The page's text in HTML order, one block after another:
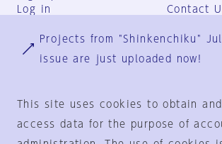
Log in
Contact
Group
Privacy
Projects from "Shinkenchiku"
issue are just uploaded now!
This site uses cookies to obtain
access data for the purpose of